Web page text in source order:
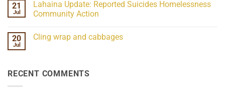
ind/Bidy
Frequency
Scientifically
Her
Extraordinary
What
21
Jul
Lahaina Update: Reported Suicides Homelessness
Community Action
on
Homelessness
Community
20
Jul
Cling wrap and cabbages
wrap
RECENT COMMENTS